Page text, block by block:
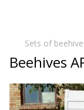
Sets of
Beehives